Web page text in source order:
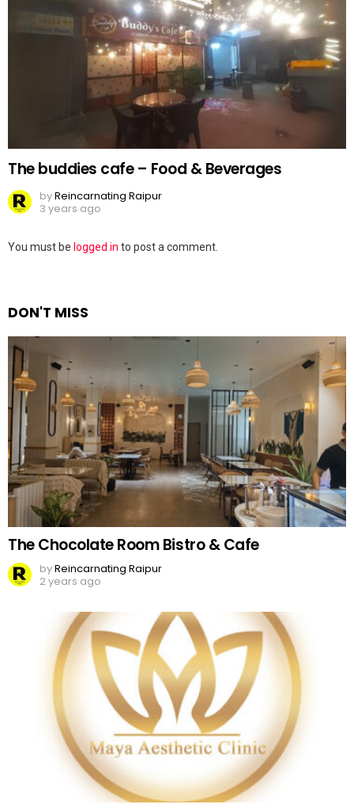
The buddies cafe – Food & Beverages
byReincarnating Raipur
3 years ago
Leave
You must be logged in to post a comment.
DON'T MISS
The Chocolate Room Bistro & Cafe
byReincarnating Raipur
2 years ago